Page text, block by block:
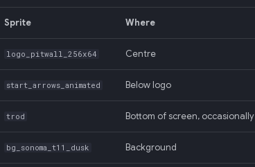
Sprite Where
logo_pitwall_256x64 Centre
start_arrows_animated Below logo
trod Bottom of screen, occasionally
bg_sonoma_t11_dusk Background